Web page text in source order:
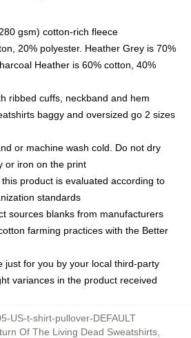
gsm) cotton-rich fleece
20% polyester. Heather Grey is 70%
Heather is 60% cotton, 40%
ribbed cuffs, neckband and hem
baggy and oversized go 2 sizes
or machine wash cold. Do not dry
or iron on the print
product is evaluated according to
standards
sources blanks from manufacturers
farming practices with the Better
just for you by your local third-party
variances in the product received
US-t-shirt-pullover-DEFAULT
Of The Living Dead Sweatshirts,